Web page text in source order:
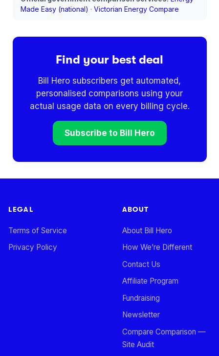
Made Easy (national) · Victorian Energy Compare
Find your best deal
Bill Hero subscribers get automated,
personalised comparisons using your
actual usage data on every billing cycle.
Subscribe to Bill Hero
LEGAL
Terms of Service
Privacy Policy
ABOUT
About Bill Hero
How We’re Different
Contact Us
Affiliate Program
Fundraising
Newsletter
Compare Comparison —
Site Audit